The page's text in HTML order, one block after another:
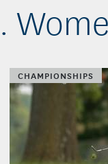
CHAMPIONSHIPS